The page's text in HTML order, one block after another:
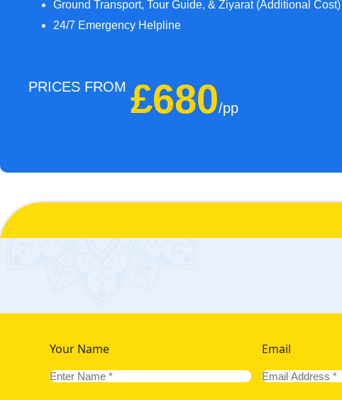
Ground Transport, Tour Guide, & Ziyarat (Additional Cost)
24/7 Emergency Helpline
PRICES FROM £680/pp
Your Name Email